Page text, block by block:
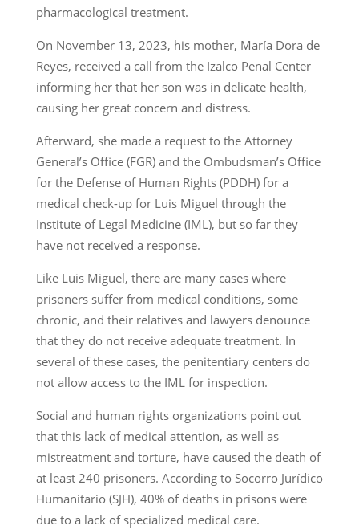
pharmacological treatment.
On November 13, 2023, his mother, María Dora de
Reyes, received a call from the Izalco Penal Center
informing her that her son was in delicate health,
causing her great concern and distress.
Afterward, she made a request to the Attorney
General’s Office (FGR) and the Ombudsman’s Office
for the Defense of Human Rights (PDDH) for a
medical check-up for Luis Miguel through the
Institute of Legal Medicine (IML), but so far they
have not received a response.
Like Luis Miguel, there are many cases where
prisoners suffer from medical conditions, some
chronic, and their relatives and lawyers denounce
that they do not receive adequate treatment. In
several of these cases, the penitentiary centers do
not allow access to the IML for inspection.
Social and human rights organizations point out
that this lack of medical attention, as well as
mistreatment and torture, have caused the death of
at least 240 prisoners. According to Socorro Jurídico
Humanitario (SJH), 40% of deaths in prisons were
due to a lack of specialized medical care.